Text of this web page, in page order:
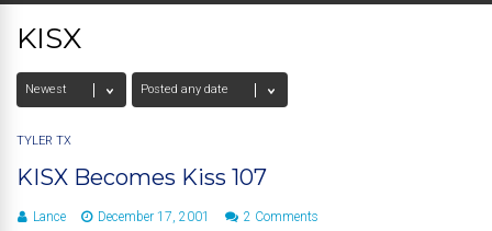
KISX
TYLER TX
KISX Becomes Kiss 107
Lance December 17, 2001 2 Comments